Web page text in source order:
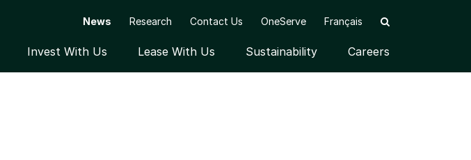
News Research Contact Us OneServe Français
Open submenuInvest With Us Open submenuLease With Us SustainabilityOpen submenu
Careers